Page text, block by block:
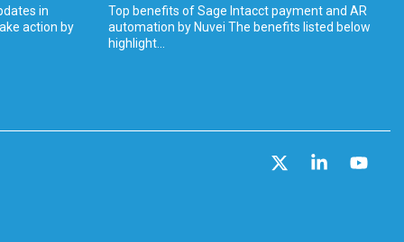
in
action by
Top benefits of Sage Intacct payment and AR
automation by Nuvei The benefits listed below
highlight...
Linkedin